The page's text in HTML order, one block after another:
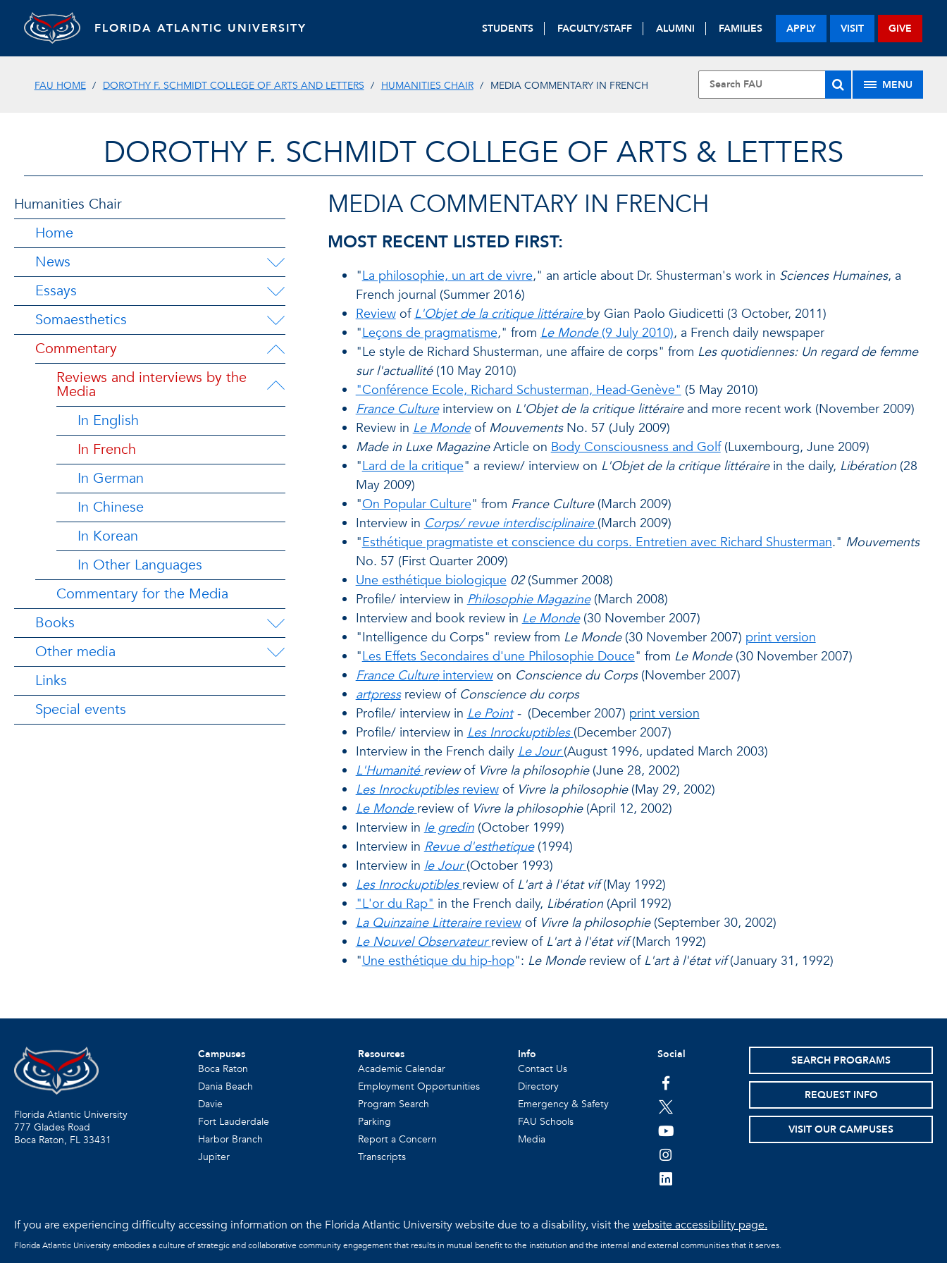
FLORIDA ATLANTIC UNIVERSITY STUDENTS FACULTY/STAFF ALUMNI FAMILIES APPLY VISIT GIVE
FAU HOME DOROTHY F. SCHMIDT COLLEGE OF ARTS AND LETTERS HUMANITIES CHAIR MEDIA COMMENTARY IN FRENCH MENU
DOROTHY F. SCHMIDT COLLEGE OF ARTS & LETTERS
Humanities Chair
Home
News
Essays
Somaesthetics
Commentary
Reviews and interviews by the
Media
In English
In French
In German
In Chinese
In Korean
In Other Languages
Commentary for the Media
Books
Other media
Links
Special events
MEDIA COMMENTARY IN FRENCH
MOST RECENT LISTED FIRST:
"La philosophie, un art de vivre," an article about Dr. Shusterman's work in Sciences Humaines, a
French journal (Summer 2016)
ReviewofL'Objet de la critique littéraire by Gian Paolo Giudicetti (3 October, 2011)
"Leçons de pragmatisme," fromLe Monde(9 July 2010), a French daily newspaper
"Le style de Richard Shusterman, une affaire de corps" from Les quotidiennes: Un regard de femme
sur l'actuallité(10 May 2010)
"Conférence Ecole, Richard Schusterman, Head-Genève"(5 May 2010)
France Culture interview on L'Objet de la critique littéraireand more recent work (November 2009)
Review inLe Monde of MouvementsNo. 57 (July 2009)
Made in Luxe MagazineArticle onBody Consciousness and Golf(Luxembourg, June 2009)
"Lard de la critique" a review/ interview on L'Objet de la critique littérairein the daily, Libération(28
May 2009)
"On Popular Culture" from France Culture(March 2009)
Interview inCorps/ revue interdisciplinaire (March 2009)
"Esthétique pragmatiste et conscience du corps. Entretien avec Richard Shusterman." Mouvements
No. 57 (First Quarter 2009)
Une esthétique biologique 02(Summer 2008)
Profile/ interview inPhilosophie Magazine (March 2008)
Interview and book review inLe Monde (30 November 2007)
"Intelligence du Corps" review from Le Monde(30 November 2007) print version
"Les Effets Secondaires d'une Philosophie Douce" from Le Monde(30 November 2007)
France Cultureinterviewon Conscience du Corps(November 2007)
artpress review of Conscience du corps
Profile/ interview inLe Point-(December 2007) print version
Profile/ interview inLes Inrockuptibles (December 2007)
Interview in the French dailyLe Jour (August 1996, updated March 2003)
L'Humanité reviewof Vivre la philosophie(June 28, 2002)
Les Inrockuptiblesreviewof Vivre la philosophie(May 29, 2002)
Le Monde review of Vivre la philosophie(April 12, 2002)
Interview inle gredin (October 1999)
Interview inRevue d'esthetique (1994)
Interview inle Jour (October 1993)
Les Inrockuptibles review of L'art à l'état vif(May 1992)
"L'or du Rap"in the French daily, Libération(April 1992)
La Quinzaine Litterairereviewof Vivre la philosophie(September 30, 2002)
Le Nouvel Observateur review of L'art à l'état vif(March 1992)
"Une esthétique du hip-hop": Le Mondereview of L'art à l'état vif(January 31, 1992)
Florida Atlantic University
777 Glades Road
Boca Raton, FL 33431
Campuses
Boca Raton
Dania Beach
Davie
Fort Lauderdale
Harbor Branch
Jupiter
Resources
Academic Calendar
Employment Opportunities
Program Search
Parking
Report a Concern
Transcripts
Info
Contact Us
Directory
Emergency & Safety
FAU Schools
Media
Social
facebook
twitter
youtube
instagram
linkedin
SEARCH PROGRAMS
REQUEST INFO
VISIT OUR CAMPUSES
If you are experiencing difficulty accessing information on the Florida Atlantic University website due to a disability, visit thewebsite accessibility page.
Florida Atlantic University embodies a culture of strategic and collaborative community engagement that results in mutual benefit to the institution and the internal and external communities that it serves.